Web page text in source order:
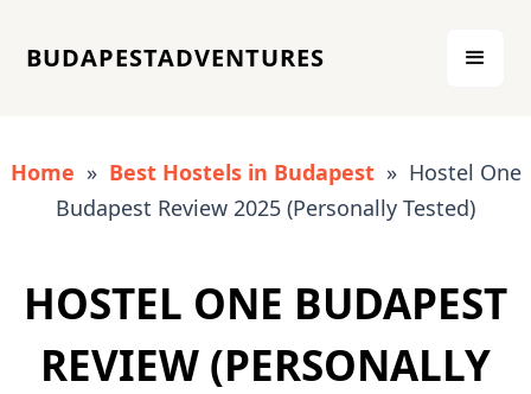
BUDAPESTADVENTURES
Home » Best Hostels in Budapest» Hostel One
Budapest Review 2025 (Personally Tested)
HOSTEL ONE BUDAPEST
REVIEW (PERSONALLY